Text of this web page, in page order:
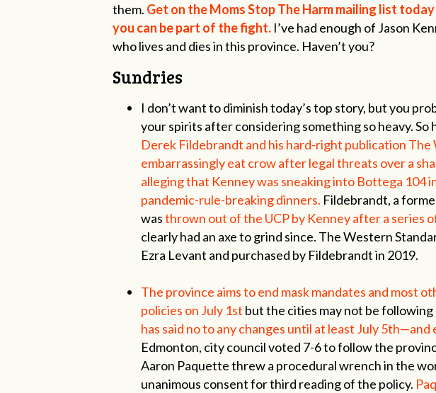
them. Get on the Moms Stop The Harm mailing list
you can be part of the fight. I’ve had enough of Jason
who lives and dies in this province. Haven’t you?
Sundries
I don’t want to diminish today’s top story, but you
your spirits after considering something so heavy. So
Derek Fildebrandt and his hard-right publication The
embarrassingly eat crow after legal threats over a
alleging that Kenney was sneaking into Bottega 104
pandemic-rule-breaking dinners. Fildebrandt, a
wasthrown out of the UCP by Kenney after a series
clearly had an axe to grind since. The Western
Ezra Levant and purchased by Fildebrandt in 2019.
The province aims to end mask mandates and most
policies on July 1st but the cities may not be following
has said no to any changes until at least July 5th—and
Edmonton, city council voted 7-6 to follow the
Aaron Paquette threw a procedural wrench in the
unanimous consent for third reading of the policy.